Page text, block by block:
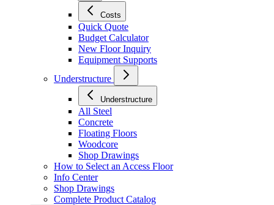
Costs
Quick Quote
Budget Calculator
New Floor Inquiry
Equipment Supports
Understructure
Understructure
All Steel
Concrete
Floating Floors
Woodcore
Shop Drawings
How to Select an Access Floor
Info Center
Shop Drawings
Complete Product Catalog